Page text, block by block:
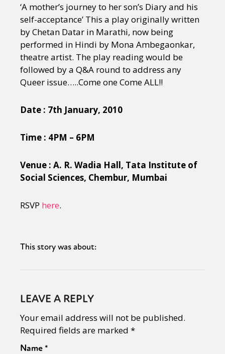
‘A mother’s journey to her son’s Diary and his
self-acceptance’ This a play originally written
by Chetan Datar in Marathi, now being
performed in Hindi by Mona Ambegaonkar,
theatre artist. The play reading would be
followed by a Q&A round to address any
Queer issue…..Come one Come ALL!!
Date : 7th January, 2010
Time : 4PM – 6PM
Venue : A. R. Wadia Hall, Tata Institute of
Social Sciences, Chembur, Mumbai
RSVP here.
This story was about:
LEAVE A REPLY
Your email address will not be published.
Required fields are marked *
Name*